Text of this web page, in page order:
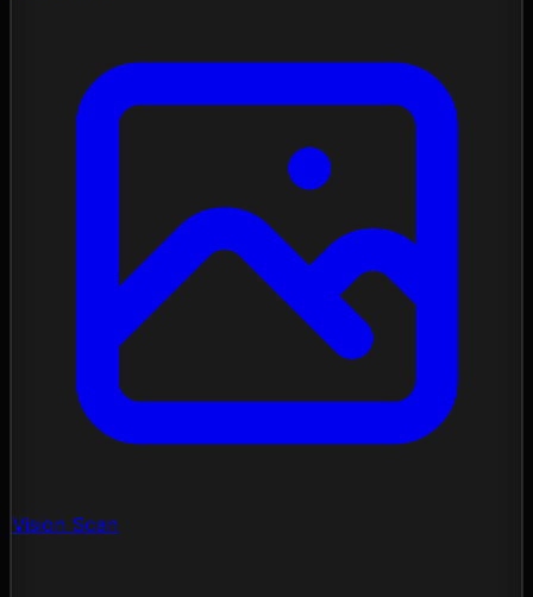
Vision Scan